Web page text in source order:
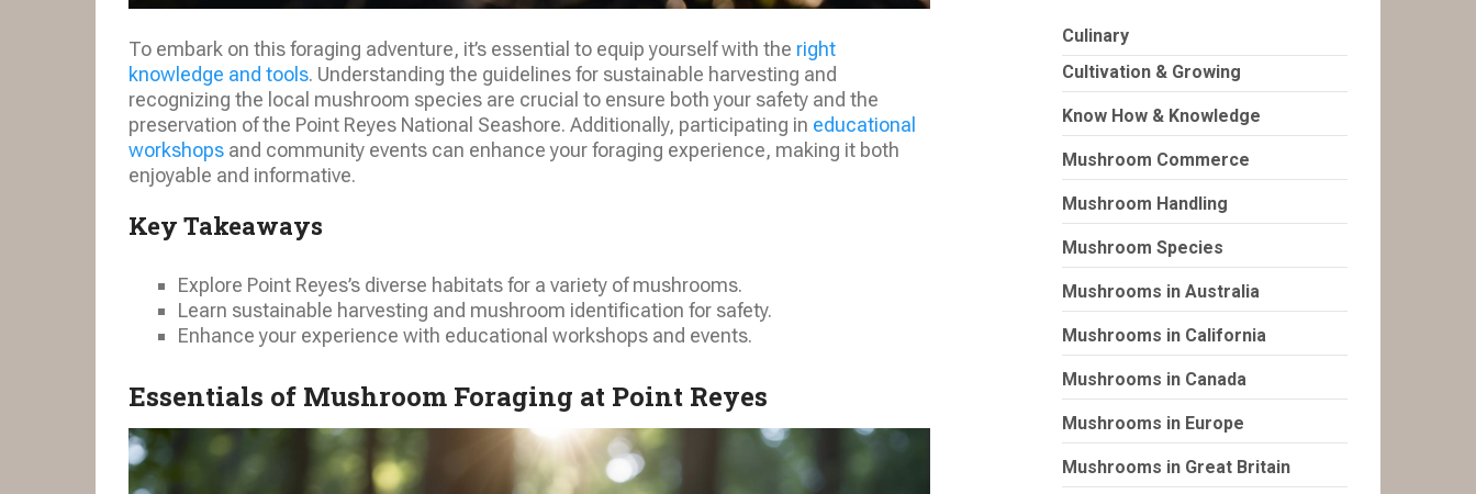
To embark on this foraging adventure, it’s essential to equip yourself with the right
knowledge and tools. Understanding the guidelines for sustainable harvesting and
recognizing the local mushroom species are crucial to ensure both your safety and the
preservation of the Point Reyes National Seashore. Additionally, participating in educational
workshops and community events can enhance your foraging experience, making it both
enjoyable and informative.
Key Takeaways
Explore Point Reyes’s diverse habitats for a variety of mushrooms.
Learn sustainable harvesting and mushroom identification for safety.
Enhance your experience with educational workshops and events.
Essentials of Mushroom Foraging at Point Reyes
Culinary
Cultivation & Growing
Know How & Knowledge
Mushroom Commerce
Mushroom Handling
Mushroom Species
Mushrooms in Australia
Mushrooms in California
Mushrooms in Canada
Mushrooms in Europe
Mushrooms in Great Britain